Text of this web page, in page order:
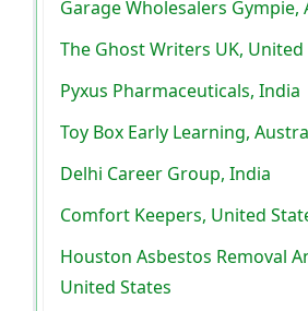
Garage Wholesalers Gympie,
The Ghost Writers UK,
Pyxus Pharmaceuticals, India
Toy Box Early Learning,
Delhi Career Group, India
Comfort Keepers, United
Houston Asbestos Removal
United States